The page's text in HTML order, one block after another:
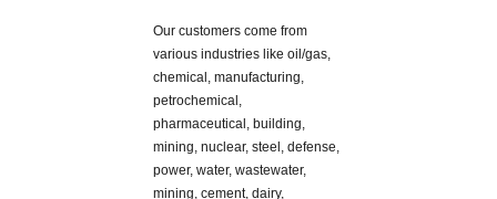
Our customers come from
various industries like oil/gas,
chemical, manufacturing,
petrochemical,
pharmaceutical, building,
mining, nuclear, steel, defense,
power, water, wastewater,
mining, cement, dairy,